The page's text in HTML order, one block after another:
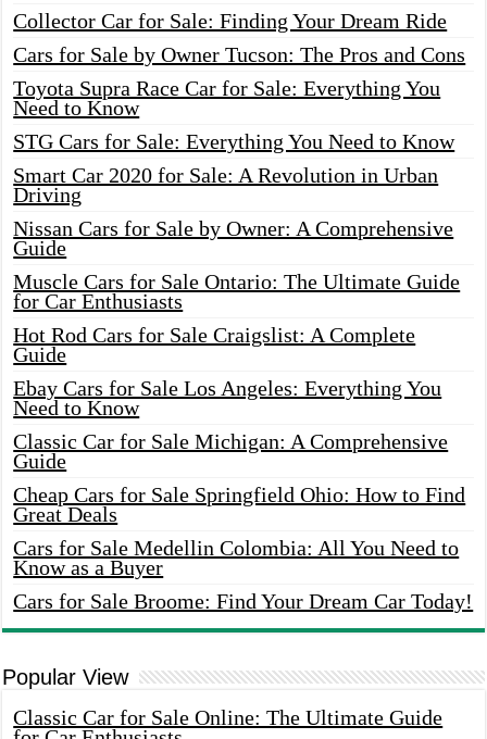
Collector Car for Sale: Finding Your Dream Ride
Cars for Sale by Owner Tucson: The Pros and Cons
Toyota Supra Race Car for Sale: Everything You
Need to Know
STG Cars for Sale: Everything You Need to Know
Smart Car 2020 for Sale: A Revolution in Urban
Driving
Nissan Cars for Sale by Owner: A Comprehensive
Guide
Muscle Cars for Sale Ontario: The Ultimate Guide
for Car Enthusiasts
Hot Rod Cars for Sale Craigslist: A Complete
Guide
Ebay Cars for Sale Los Angeles: Everything You
Need to Know
Classic Car for Sale Michigan: A Comprehensive
Guide
Cheap Cars for Sale Springfield Ohio: How to Find
Great Deals
Cars for Sale Medellin Colombia: All You Need to
Know as a Buyer
Cars for Sale Broome: Find Your Dream Car Today!
Popular View
Classic Car for Sale Online: The Ultimate Guide